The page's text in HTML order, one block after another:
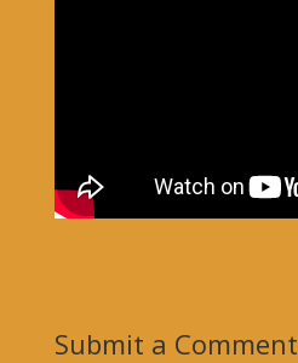
Submit a Comment